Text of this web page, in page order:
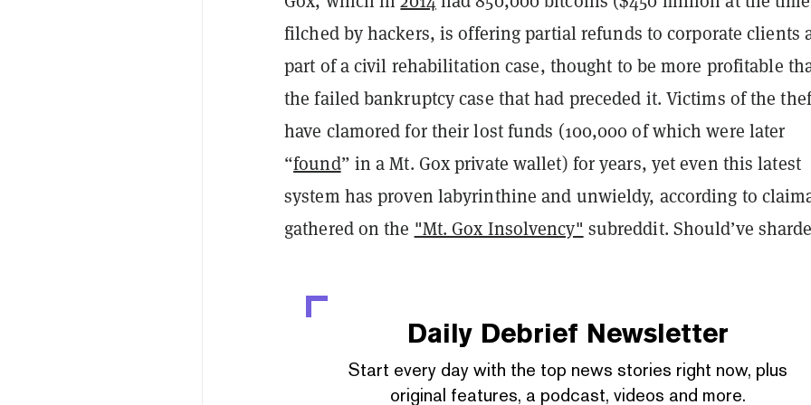
filched by hackers, is offering partial refunds to corporate clients
part of a civil rehabilitation case, thought to be more profitable
the failed bankruptcy case that had preceded it. Victims of the
have clamored for their lost funds (100,000 of which were later
“found” in a Mt. Gox private wallet) for years, yet even this latest
system has proven labyrinthine and unwieldy, according to
gathered on the "Mt. Gox Insolvency" subreddit. Should’ve
Daily Debrief Newsletter
Start every day with the top news stories right now, plus
original features, a podcast, videos and more.